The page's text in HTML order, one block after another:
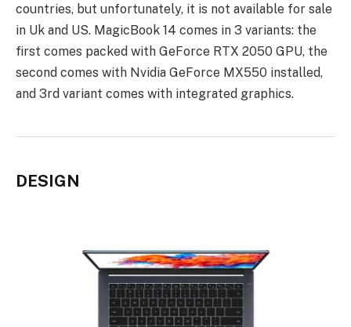
countries, but unfortunately, it is not available for sale
in Uk and US. MagicBook 14 comes in 3 variants: the
first comes packed with GeForce RTX 2050 GPU, the
second comes with Nvidia GeForce MX550 installed,
and 3rd variant comes with integrated graphics.
DESIGN